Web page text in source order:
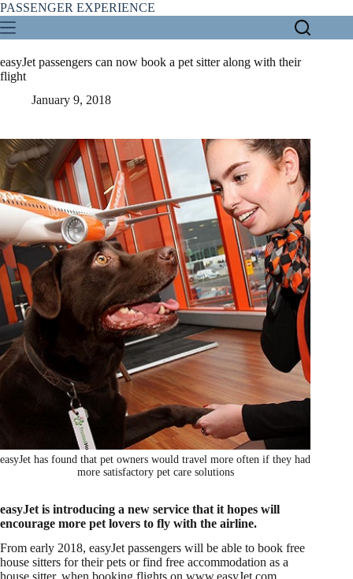
Skip
to
content
PASSENGER EXPERIENCE
easyJet passengers can now book a pet sitter along with their
flight
January 9, 2018
easyJet has found that pet owners would travel more often if they had
more satisfactory pet care solutions
easyJet is introducing a new service that it hopes will
encourage more pet lovers to fly with the airline.
From early 2018, easyJet passengers will be able to book free
house sitters for their pets or find free accommodation as a
house sitter, when booking flights on www.easyJet.com.